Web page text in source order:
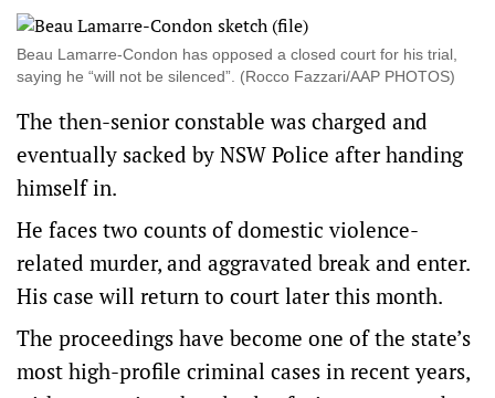
Beau Lamarre-Condon has opposed a closed court for his trial,
saying he “will not be silenced”. (Rocco Fazzari/AAP PHOTOS)
The then-senior constable was charged and
eventually sacked by NSW Police after handing
himself in.
He faces two counts of domestic violence-
related murder, and aggravated break and enter.
His case will return to court later this month.
The proceedings have become one of the state’s
most high-profile criminal cases in recent years,